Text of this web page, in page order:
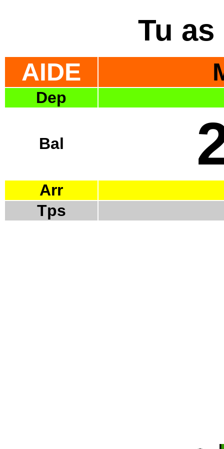
Tu
AIDE
Dep
Bal
Arr
Tps